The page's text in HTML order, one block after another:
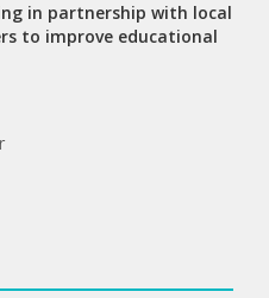
in partnership with local
to improve educational